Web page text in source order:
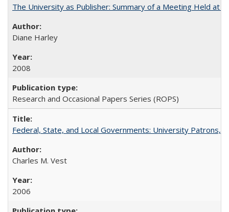
The University as Publisher: Summary of a Meeting Held at
Diane Harley
2008
Research and Occasional Papers Series (ROPS)
Federal, State, and Local Governments: University Patrons,
Charles M. Vest
2006